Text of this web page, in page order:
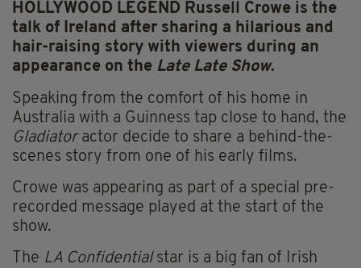
HOLLYWOOD LEGEND Russell Crowe is the
talk of Ireland after sharing a hilarious and
hair-raising story with viewers during an
appearance on the Late Late Show.
Speaking from the comfort of his home in
Australia with a Guinness tap close to hand, the
Gladiatoractor decide to share a behind-the-
scenes story from one of his early films.
Crowe was appearing as part of a special pre-
recorded message played at the start of the
show.
The LA Confidentialstar is a big fan of Irish